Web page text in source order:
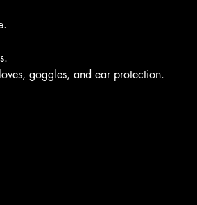
goggles, and ear protection.